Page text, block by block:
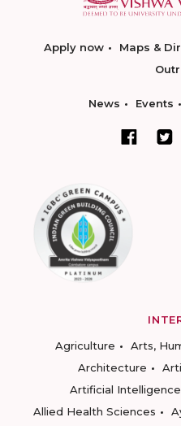
Apply now Maps &
News Events
Agriculture
Arts,
Architecture
Artificial
Allied Health Sciences